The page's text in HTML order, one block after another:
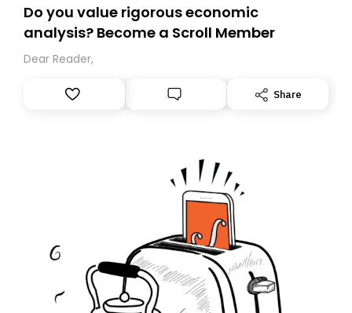
Do you value rigorous economic
analysis? Become a Scroll Member
Dear Reader,
Share